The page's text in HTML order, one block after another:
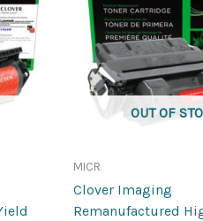
OUT OF
MICR
Clover Imaging
Remanufactured